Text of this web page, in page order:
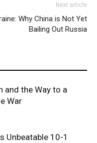
Next article
Why China is Not Yet
Bailing Out Russia
and the Way to a
War
Unbeatable 10-1